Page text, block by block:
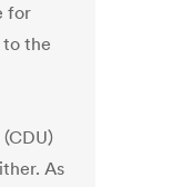
for
to the
As